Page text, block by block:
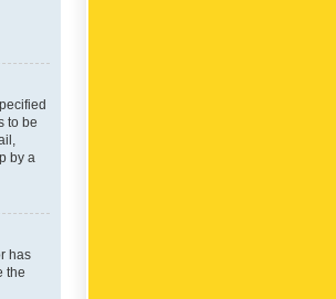
to be
by a
has
the